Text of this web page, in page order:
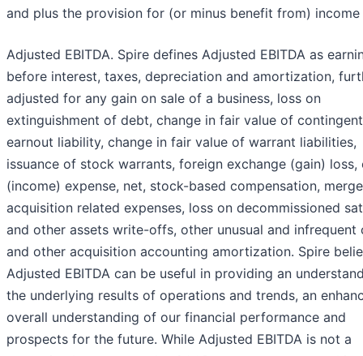
and plus the provision for (or minus benefit from) income
Adjusted EBITDA. Spire defines Adjusted EBITDA as
before interest, taxes, depreciation and amortization,
adjusted for any gain on sale of a business, loss on
extinguishment of debt, change in fair value of contingent
earnout liability, change in fair value of warrant liabilities,
issuance of stock warrants, foreign exchange (gain) loss,
(income) expense, net, stock-based compensation,
acquisition related expenses, loss on decommissioned
and other assets write-offs, other unusual and infrequent
and other acquisition accounting amortization. Spire
Adjusted EBITDA can be useful in providing an
the underlying results of operations and trends, an
overall understanding of our financial performance and
prospects for the future. While Adjusted EBITDA is not a